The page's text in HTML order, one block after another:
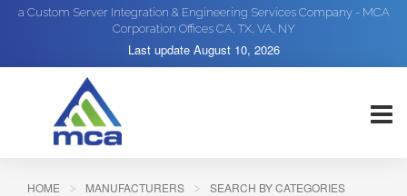
a Custom Server Integration & Engineering Services Company - MCA
Corporation Offices CA, TX, VA, NY
Last update August 10, 2026
HOME MANUFACTURERS
SEARCH BY CATEGORIES